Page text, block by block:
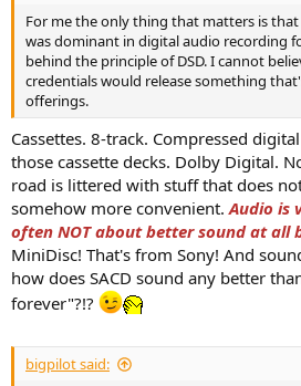
For me the only thing that matters is
was dominant in digital audio recording
behind the principle of DSD. I cannot
credentials would release something
offerings.
Cassettes. 8-track. Compressed
those cassette decks. Dolby Digital.
road is littered with stuff that does
somehow more convenient. Audio is
often NOT about better sound at all
MiniDisc! That's from Sony! And
how does SACD sound any better
forever"?!?
bigpilot said: